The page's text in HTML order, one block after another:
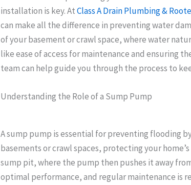
installation is key. AtClass A Drain Plumbing &
can make all the difference in preventing water
of your basement or crawl space, where water
like ease of access for maintenance and ensuring
team can help guide you through the process to
Understanding the Role of a Sump Pump
A sump pump is essential for preventing flooding
basements or crawl spaces, protecting your
sump pit, where the pump then pushes it away
optimal performance, and regular maintenance is